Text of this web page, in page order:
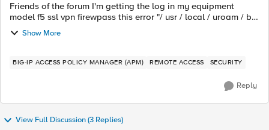
Friends of the forum I'm getting the log in my equipment
model f5 ssl vpn firewpass this error "/ usr / local / uroam / bin
/ mysqlcheck: Got error: 2002: Can not connect to local
MySQL server through...
Show More
BIG-IP ACCESS POLICY MANAGER (APM) REMOTE ACCESS SECURITY
Reply
View Full Discussion (3 Replies)